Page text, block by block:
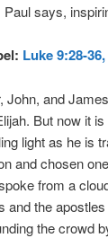
Paul says,
Luke 9:28-
John, and
But now it
light as he is
and chosen
from a
and the
the crowd